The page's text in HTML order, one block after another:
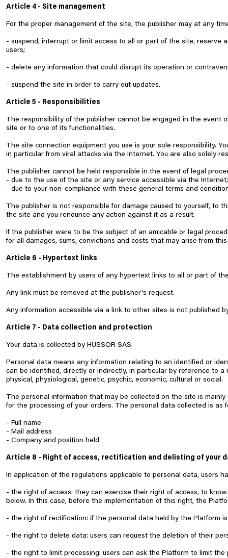
Article 4 - Site management
For the proper management of the site, the publisher may at any
- suspend, interrupt or limit access to all or part of the site,
users;
- delete any information that could disrupt its operation or
- suspend the site in order to carry out updates.
Article 5 - Responsibilities
The responsibility of the publisher cannot be engaged in the event
site or to one of its functionalities.
The site connection equipment you use is your sole responsibility.
in particular from viral attacks via the Internet. You are also solely
The publisher cannot be held responsible in the event of legal
- due to the use of the site or any service accessible via the Internet;
- due to your non-compliance with these general terms and
The publisher is not responsible for damage caused to yourself, to
the site and you renounce any action against it as a result.
If the publisher were to be the subject of an amicable or legal
for all damages, sums, convictions and costs that may arise from
Article 6 - Hypertext links
The establishment by users of any hypertext links to all or part of
Any link must be removed at the publisher's request.
Any information accessible via a link to other sites is not published
Article 7 - Data collection and protection
Your data is collected by HUSSOR SAS.
Personal data means any information relating to an identified or
can be identified, directly or indirectly, in particular by reference to
physical, physiological, genetic, psychic, economic, cultural or social.
The personal information that may be collected on the site is
for the processing of your orders. The personal data collected is as
- Full name
- Mail address
- Company and position held
Article 8 - Right of access, rectification and delisting of your
In application of the regulations applicable to personal data, users
- the right of access: they can exercise their right of access, to
below. In this case, before the implementation of this right, the
- the right of rectification: if the personal data held by the Platform
- the right to delete data: users can request the deletion of their
- the right to limit processing: users can ask the Platform to limit